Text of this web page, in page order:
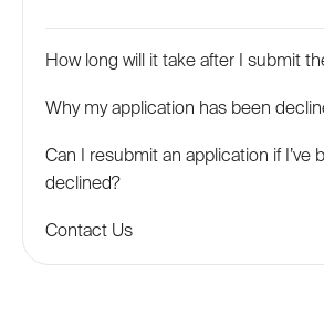
How long will it take after I submit
Why my application has been
Can I resubmit an application if I’ve
declined?
Contact Us